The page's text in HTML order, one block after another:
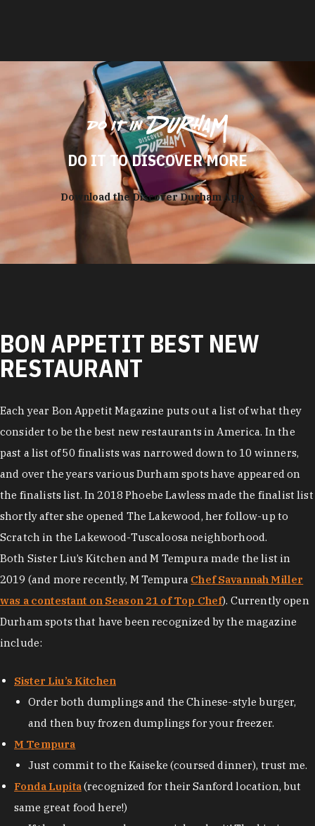
DO IT TO DISCOVER MORE
Download the Discover Durham App
BON APPETIT BEST NEW
RESTAURANT
Each year Bon Appetit Magazine puts out a list of what they
consider to be the best new restaurants in America. In the
past a list of 50 finalists was narrowed down to 10 winners,
and over the years various Durham spots have appeared on
the finalists list. In 2018 Phoebe Lawless made the finalist list
shortly after she opened The Lakewood, her follow-up to
Scratch in the Lakewood-Tuscaloosa neighborhood.
Both Sister Liu’s Kitchen and M Tempura made the list in
2019 (and more recently, M Tempura Chef Savannah Miller
was a contestant on Season 21 of Top Chef). Currently open
Durham spots that have been recognized by the magazine
include:
Sister Liu’s Kitchen
Order both dumplings and the Chinese-style burger,
and then buy frozen dumplings for your freezer.
M Tempura
Just commit to the Kaiseke (coursed dinner), trust me.
Fonda Lupita(recognized for their Sanford location, but
same great food here!)